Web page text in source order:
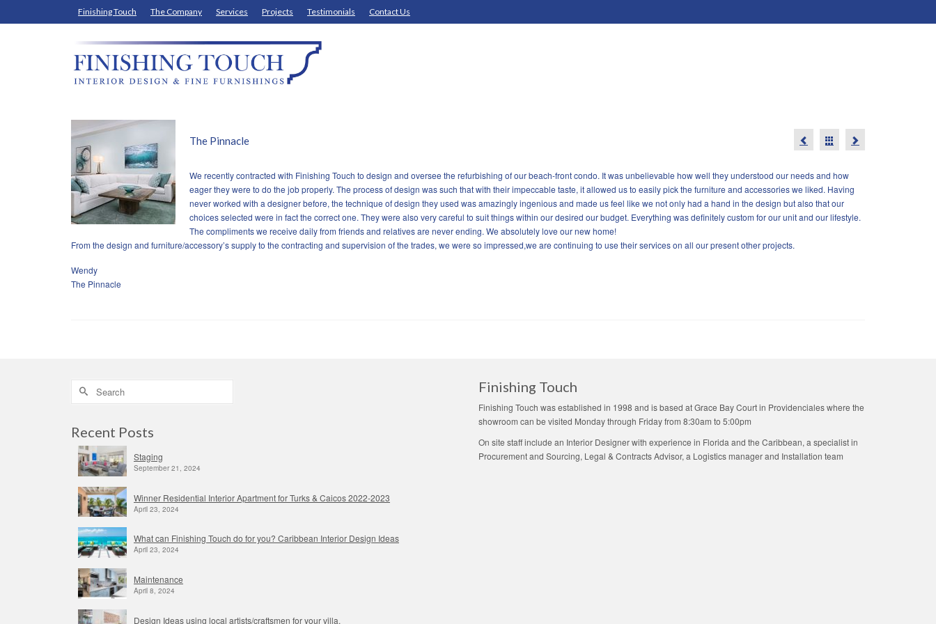
Finishing Touch The Company Services Projects Testimonials Contact Us
The Pinnacle
We recently contracted with Finishing Touch to design and oversee the refurbishing of our beach-front condo. It was unbelievable how well they understood our needs and how
eager they were to do the job properly. The process of design was such that with their impeccable taste, it allowed us to easily pick the furniture and accessories we liked. Having
never worked with a designer before, the technique of design they used was amazingly ingenious and made us feel like we not only had a hand in the design but also that our
choices selected were in fact the correct one. They were also very careful to suit things within our desired our budget. Everything was definitely custom for our unit and our lifestyle.
The compliments we receive daily from friends and relatives are never ending. We absolutely love our new home!
From the design and furniture/accessory’s supply to the contracting and supervision of the trades, we were so impressed,we are continuing to use their services on all our present other projects.
Wendy
The Pinnacle
Search
Recent Posts
Staging
September 21, 2024
Winner Residential Interior Apartment for Turks & Caicos 2022-2023
April 23, 2024
What can Finishing Touch do for you? Caribbean Interior Design Ideas
April 23, 2024
Maintenance
April 8, 2024
Design Ideas using local artists/craftsmen for your villa.
Finishing Touch
Finishing Touch was established in 1998 and is based at Grace Bay Court in Providenciales where the
showroom can be visited Monday through Friday from 8:30am to 5:00pm
On site staff include an Interior Designer with experience in Florida and the Caribbean, a specialist in
Procurement and Sourcing, Legal & Contracts Advisor, a Logistics manager and Installation team